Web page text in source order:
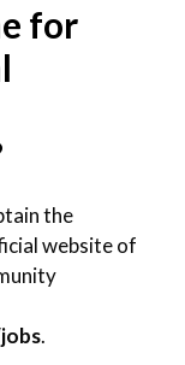
for
the
website of
.